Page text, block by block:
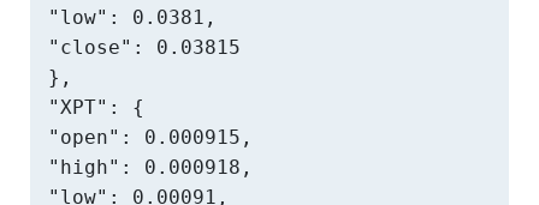
"low": 0.0381,
"close": 0.03815
},
"XPT": {
"open": 0.000915,
"high": 0.000918,
"low": 0.00091,